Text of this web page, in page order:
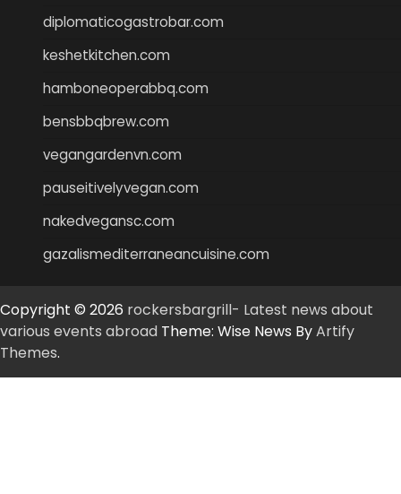
diplomaticogastrobar.com
keshetkitchen.com
hamboneoperabbq.com
bensbbqbrew.com
vegangardenvn.com
pauseitivelyvegan.com
nakedvegansc.com
gazalismediterraneancuisine.com
Copyright © 2026 rockersbargrill- Latest news about
various events abroad Theme: Wise News ByArtify
Themes.